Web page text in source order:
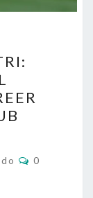
Comments
0